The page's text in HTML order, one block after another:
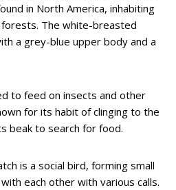
in North America, inhabiting
The white-breasted
a grey-blue upper body and a
to feed on insects and other
for its habit of clinging to the
beak to search for food.
is a social bird, forming small
each other with various calls.